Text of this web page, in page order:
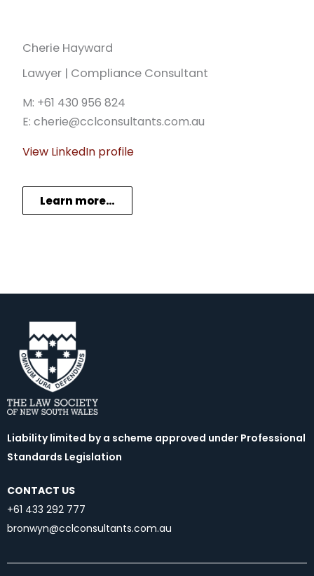
Cherie Hayward
Lawyer | Compliance Consultant
M: +61 430 956 824
E: cherie@cclconsultants.com.au
View LinkedIn profile
Learn more…
Liability limited by a scheme approved under Professional
Standards Legislation
CONTACT US
+61 433 292 777
bronwyn@cclconsultants.com.au